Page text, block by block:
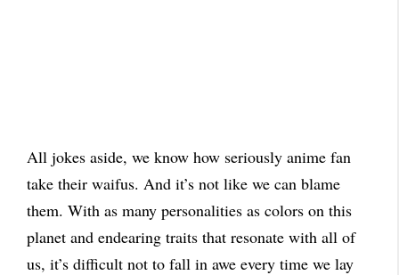
All jokes aside, we know how seriously anime fan
take their waifus. And it’s not like we can blame
them. With as many personalities as colors on this
planet and endearing traits that resonate with all of
us, it’s difficult not to fall in awe every time we lay